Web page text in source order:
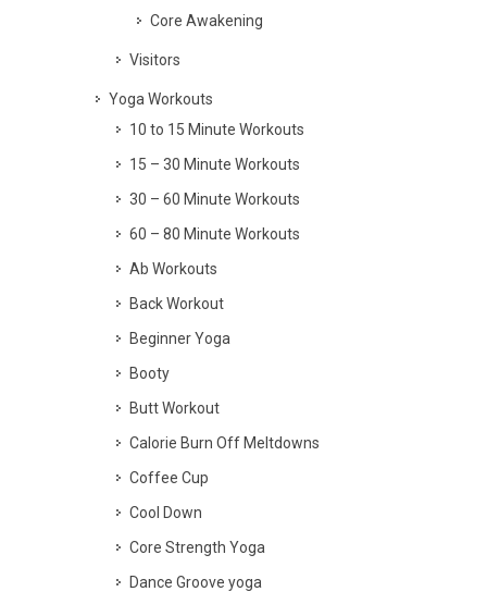
Core Awakening
Visitors
Yoga Workouts
10 to 15 Minute Workouts
15 – 30 Minute Workouts
30 – 60 Minute Workouts
60 – 80 Minute Workouts
Ab Workouts
Back Workout
Beginner Yoga
Booty
Butt Workout
Calorie Burn Off Meltdowns
Coffee Cup
Cool Down
Core Strength Yoga
Dance Groove yoga